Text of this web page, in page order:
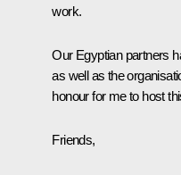
work.
Our Egyptian partners
as well as the
honour for me to host
Friends,